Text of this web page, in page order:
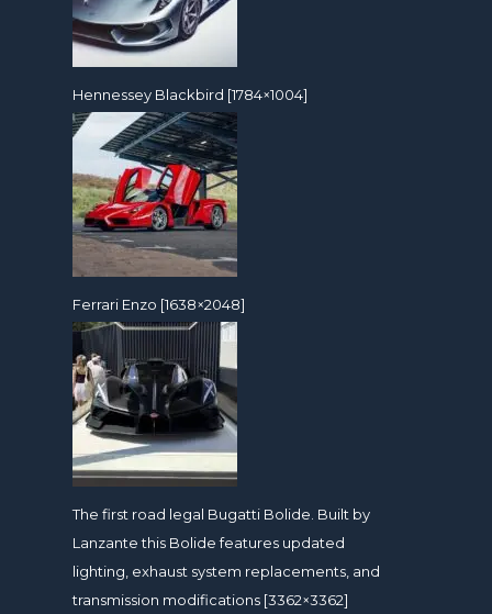
Hennessey Blackbird [1784×1004]
Ferrari Enzo [1638×2048]
The first road legal Bugatti Bolide. Built by
Lanzante this Bolide features updated
lighting, exhaust system replacements, and
transmission modifications [3362×3362]